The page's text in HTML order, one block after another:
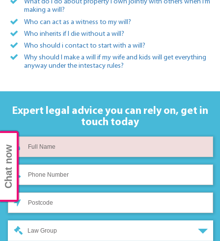
What do I do about property I own jointly with others when I’m
making a will?
Who can act as a witness to my will?
Who inherits if I die without a will?
Who should i contact to start with a will?
Why should I make a will if my wife and kids will get everything
anyway under the intestacy rules?
Expert legal advice you can rely on, get in
touch today
Law Group
Chat now